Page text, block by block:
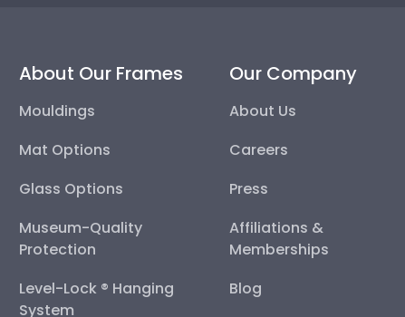
About Our Frames
Mouldings
Mat Options
Glass Options
Museum-Quality
Protection
Level-Lock ® Hanging
System
Our Company
About Us
Careers
Press
Affiliations &
Memberships
Blog